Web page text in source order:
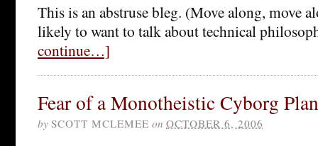
This is an abstruse bleg. (Move along, move
likely to want to talk about technical
continue…]
Fear of a Monotheistic Cyborg
by SCOTT MCLEMEE on OCTOBER 6, 2006